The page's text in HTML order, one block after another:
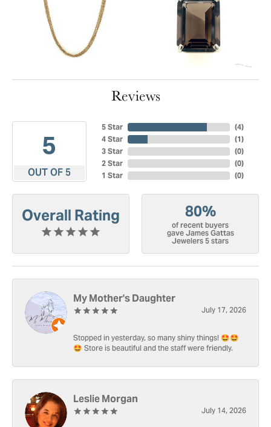
Reviews
5
OUT OF 5
5 Star
4 Star
3 Star
2 Star
1 Star
(4)
(1)
(0)
(0)
(0)
Overall Rating 80%
of recent buyers
gave James Gattas
Jewelers 5 stars
My Mother's Daughter
July 17, 2026
Stopped in yesterday, so many shiny things! 🤩🤩
🤩 Store is beautiful and the staff were friendly.
Leslie Morgan
July 14, 2026